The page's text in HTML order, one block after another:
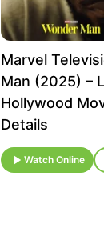
Marvel
Man (2025) –
Hollywood
Details
Watch Online